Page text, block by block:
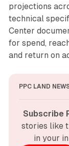
projections
technical
Center
for spend,
and return on
PPC LAND
Subscribe
stories like
in your